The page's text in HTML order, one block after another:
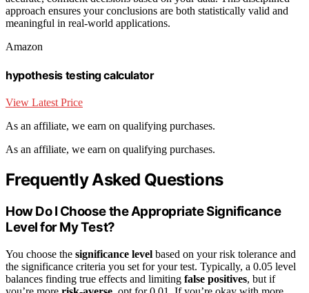
approach ensures your conclusions are both statistically valid and
meaningful in real-world applications.
Amazon
hypothesis testing calculator
View Latest Price
As an affiliate, we earn on qualifying purchases.
As an affiliate, we earn on qualifying purchases.
Frequently Asked Questions
How Do I Choose the Appropriate Significance
Level for My Test?
You choose the significance level based on your risk tolerance and
the significance criteria you set for your test. Typically, a 0.05 level
balances finding true effects and limiting false positives, but if